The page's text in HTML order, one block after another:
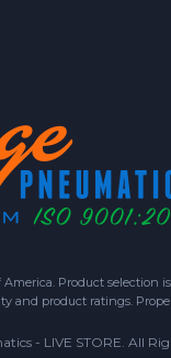
Product
product ratings.
- LIVE STORE. All